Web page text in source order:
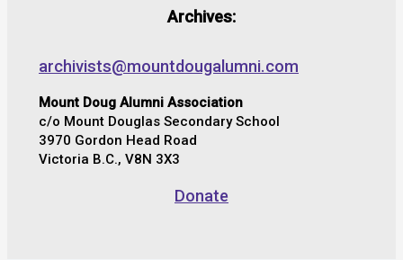
Archives:
archivists@mountdougalumni.com
Mount Doug Alumni Association
c/o Mount Douglas Secondary School
3970 Gordon Head Road
Victoria B.C., V8N 3X3
Donate